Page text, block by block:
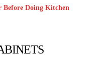
Before Doing Kitchen